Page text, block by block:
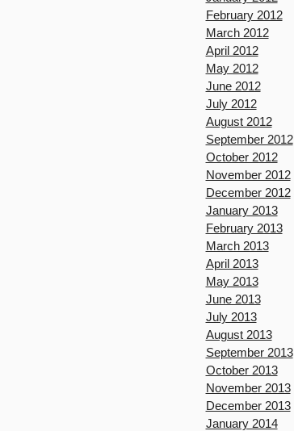
February 2012
March 2012
April 2012
May 2012
June 2012
July 2012
August 2012
September 2012
October 2012
November 2012
December 2012
January 2013
February 2013
March 2013
April 2013
May 2013
June 2013
July 2013
August 2013
September 2013
October 2013
November 2013
December 2013
January 2014